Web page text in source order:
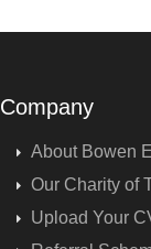
Company
About Bowen
Our Charity of
Upload Your